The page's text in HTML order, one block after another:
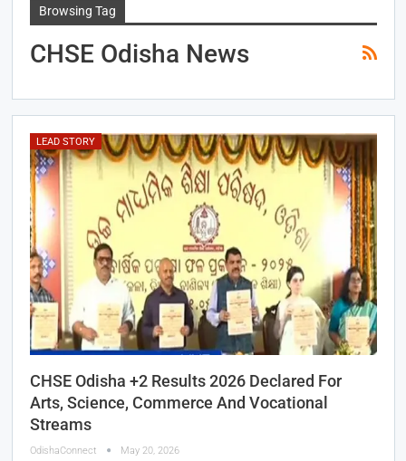
Browsing Tag
CHSE Odisha News
LEAD STORY
CHSE Odisha +2 Results 2026 Declared For
Arts, Science, Commerce And Vocational
Streams
OdishaConnect May 20, 2026